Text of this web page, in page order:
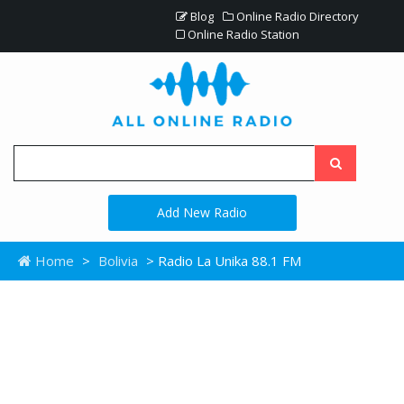
Blog
Online Radio Directory
Online Radio Station
Add New Radio
Home > Bolivia > Radio La Unika 88.1 FM